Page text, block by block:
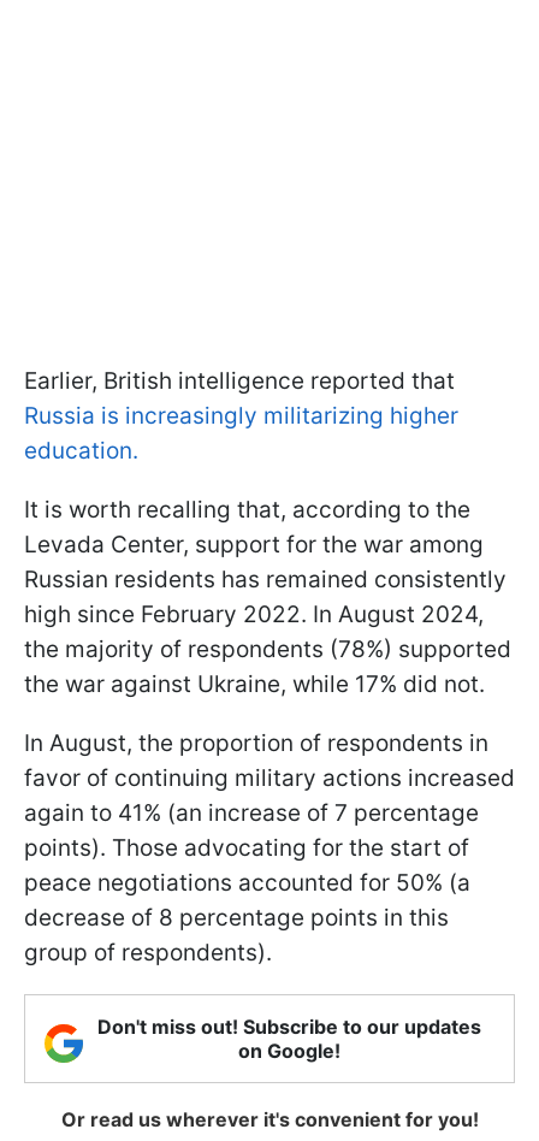
Earlier, British intelligence reported that
Russia is increasingly militarizing higher
education.
It is worth recalling that, according to the
Levada Center, support for the war among
Russian residents has remained consistently
high since February 2022. In August 2024,
the majority of respondents (78%) supported
the war against Ukraine, while 17% did not.
In August, the proportion of respondents in
favor of continuing military actions increased
again to 41% (an increase of 7 percentage
points). Those advocating for the start of
peace negotiations accounted for 50% (a
decrease of 8 percentage points in this
group of respondents).
Don't miss out! Subscribe to our updates
on Google!
Or read us wherever it's convenient for you!